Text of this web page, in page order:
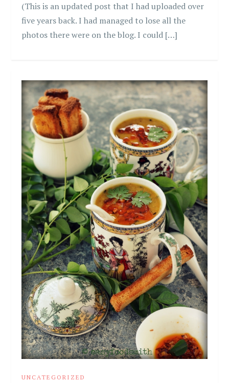
(This is an updated post that I had uploaded over
five years back. I had managed to lose all the
photos there were on the blog. I could […]
UNCATEGORIZED